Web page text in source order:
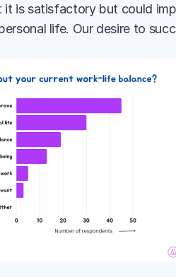
is satisfactory but could
life. Our desire to